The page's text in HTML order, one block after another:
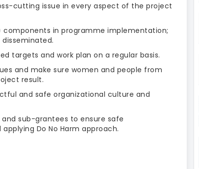
cutting issue in every aspect of the project
components in programme implementation;
targets and work plan on a regular basis.
and make sure women and people from
result.
and safe organizational culture and
sub-grantees to ensure safe
Do No Harm approach.